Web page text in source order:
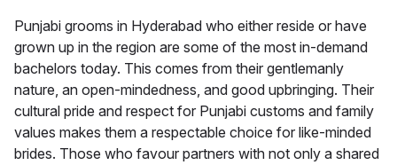
Punjabi grooms in Hyderabad who either reside or have
grown up in the region are some of the most in-demand
bachelors today. This comes from their gentlemanly
nature, an open-mindedness, and good upbringing. Their
cultural pride and respect for Punjabi customs and family
values makes them a respectable choice for like-minded
brides. Those who favour partners with not only a shared